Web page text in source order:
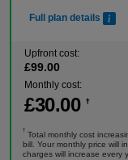
Full plan details
Upfront cost:
£99.00
Monthly cost:
£30.00 †
†
Total monthly cost
bill. Your monthly price will
charges will increase every